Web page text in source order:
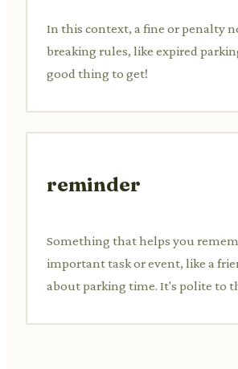
In this context, a fine or penalty
breaking rules, like expired
good thing to get!
reminder
Something that helps you
important task or event, like a
about parking time. It's polite to